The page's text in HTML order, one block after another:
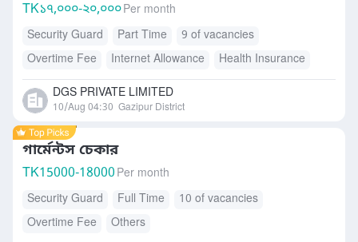
TK১৭,০০০-২০,০০০Per month
Security Guard
Part Time
9 of vacancies
Overtime Fee
Internet Allowance
Health Insurance
Accommodation
Free Meals/Food
DGS PRIVATE LIMITED
10/Aug 04:30 Gazipur District
গার্মেন্টস চেকার
TK15000-18000 Per month
Security Guard
Full Time
10 of vacancies
Overtime Fee
Others